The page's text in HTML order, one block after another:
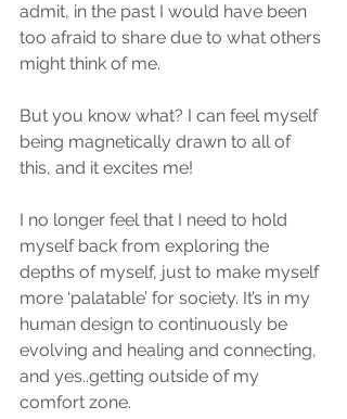
admit, in the past I would have been
too afraid to share due to what others
might think of me.
But you know what? I can feel myself
being magnetically drawn to all of
this, and it excites me!
I no longer feel that I need to hold
myself back from exploring the
depths of myself, just to make myself
more ‘palatable’ for society. It’s in my
human design to continuously be
evolving and healing and connecting,
and yes..getting outside of my
comfort zone.